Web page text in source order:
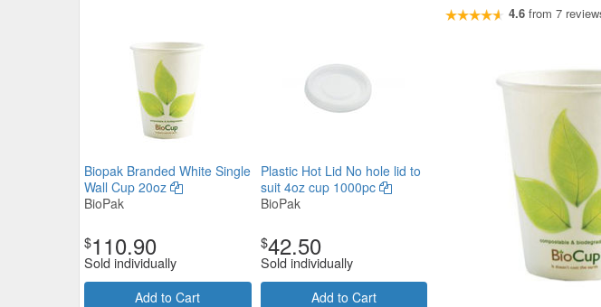
Biopak Branded White Single
Wall Cup 20oz
BioPak
$110.90
Sold individually
Add to Cart
Plastic Hot Lid No hole lid to
suit 4oz cup 1000pc
BioPak
$42.50
Sold individually
Add to Cart
4.6 from7